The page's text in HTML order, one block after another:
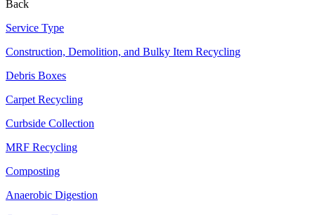
Back
Service Type
Construction, Demolition, and Bulky Item Recycling
Debris Boxes
Carpet Recycling
Curbside Collection
MRF Recycling
Composting
Anaerobic Digestion